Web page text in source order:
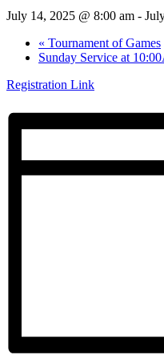
July 14, 2025 @ 8:00 am -
« Tournament of Games
Sunday Service at
Registration Link